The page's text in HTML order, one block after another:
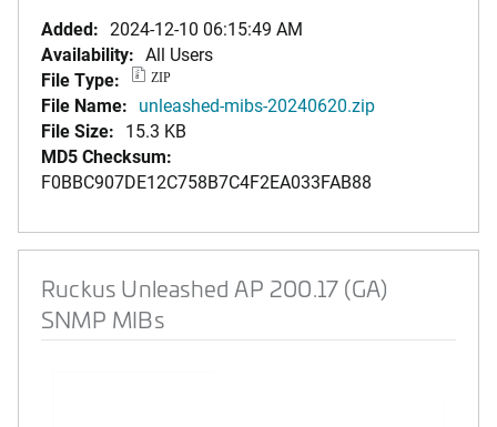
Added: 2024-12-10 06:15:49 AM
Availability: All Users
File Type:
ZIP
File Name: unleashed-mibs-20240620.zip
File Size: 15.3 KB
MD5 Checksum:
F0BBC907DE12C758B7C4F2EA033FAB88
Ruckus Unleashed AP 200.17 (GA)
SNMP MIBs